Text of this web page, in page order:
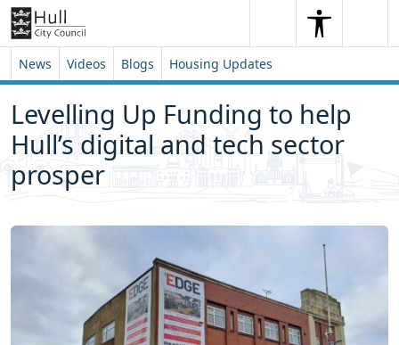
Skip to content
Skip to footer
SearchSearch
News Videos Blogs Housing Updates
Levelling Up Funding to help
Hull’s digital and tech sector
prosper